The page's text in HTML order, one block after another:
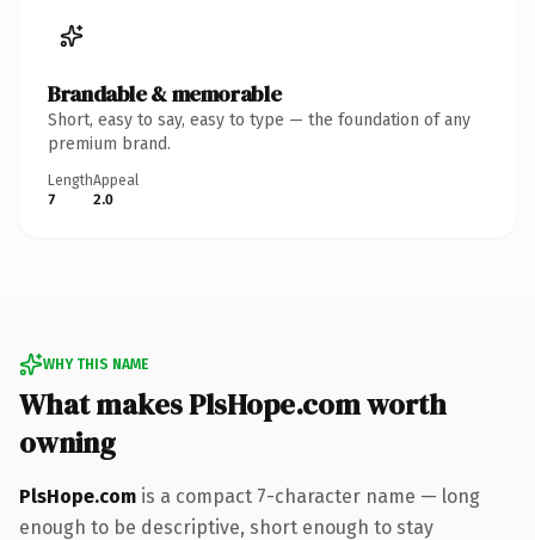
Brandable & memorable
Short, easy to say, easy to type — the foundation of any
premium brand.
Length
7
Appeal
2.0
WHY THIS NAME
What makes PlsHope.com worth
owning
PlsHope.com is a compact 7-character name — long
enough to be descriptive, short enough to stay